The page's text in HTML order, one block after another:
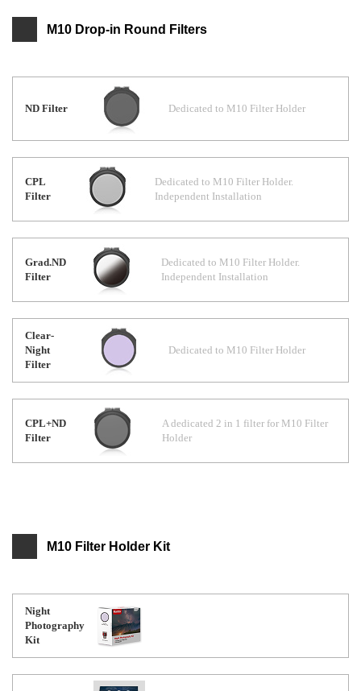
M10 Drop-in Round Filters
ND Filter Dedicated to M10 Filter Holder
CPL
Filter
Dedicated to M10 Filter Holder.
Independent Installation
Grad.ND
Filter
Dedicated to M10 Filter Holder.
Independent Installation
Clear-
Night
Filter
Dedicated to M10 Filter Holder
CPL+ND
Filter
A dedicated 2 in 1 filter for M10 Filter
Holder
M10 Filter Holder Kit
Night
Photography
Kit